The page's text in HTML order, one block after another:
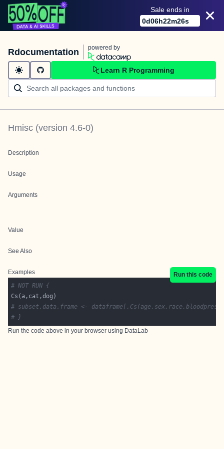
Sale ends in
0d06h22m26s
Rdocumentation powered by
Learn R Programming
Hmisc (version 4.6-0)
Description
Usage
Arguments
Value
See Also
Examples
Run this code
# NOT RUN {
# subset.data.frame <-
# }
Run the code above in your browser using DataLab